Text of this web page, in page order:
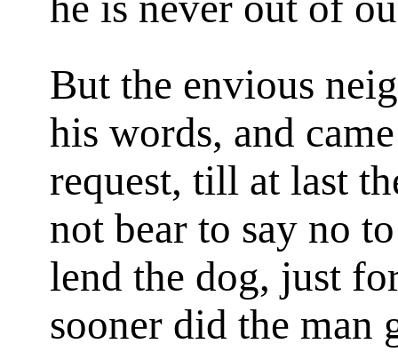
But the envious
his words, and
request, till at last
not bear to say no
lend the dog, just
sooner did the man